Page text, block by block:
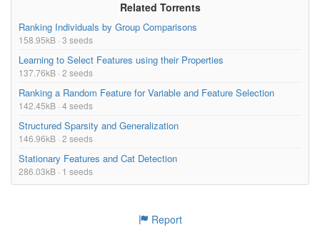
Related Torrents
Ranking Individuals by Group Comparisons
158.95kB · 3 seeds
Learning to Select Features using their Properties
137.76kB · 2 seeds
Ranking a Random Feature for Variable and Feature Selection
142.45kB · 4 seeds
Structured Sparsity and Generalization
146.96kB · 2 seeds
Stationary Features and Cat Detection
286.03kB · 1 seeds
Report